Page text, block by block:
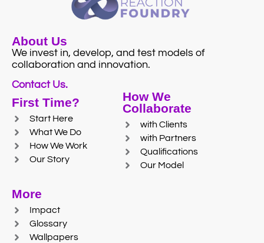
About Us
We invest in, develop, and test models of
collaboration and innovation.
Contact Us.
First Time?
Start Here
What We Do
How We Work
Our Story
How We
Collaborate
with Clients
with Partners
Qualifications
Our Model
More
Impact
Glossary
Wallpapers